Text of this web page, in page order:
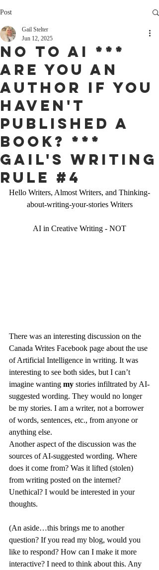
Post
NO to AI ***
Are you an
Author if you
haven't
published a
Book? ***
Gail'S Writing
Rule #4
Gail Stelter
Jun 12, 2025
Hello Writers, Almost Writers, and Thinking-
about-writing-your-stories Writers
AI in Creative Writing - NOT
There was an interesting discussion on the
Canada Writes Facebook page about the use
of Artificial Intelligence in writing. It was
interesting to see both sides, but I can’t
imagine wanting my stories infiltrated by AI-
suggested wording. They would no longer
be my stories. I am a writer, not a borrower
of words, sentences, etc., from anyone or
anything else.
Another aspect of the discussion was the
sources of AI-suggested wording. Where
does it come from? Was it lifted (stolen)
from writing posted on the internet?
Unethical? I would be interested in your
thoughts.
(An aside…this brings me to another
question? If you read my blog, would you
like to respond? How can I make it more
interactive? I need to think about this. Any